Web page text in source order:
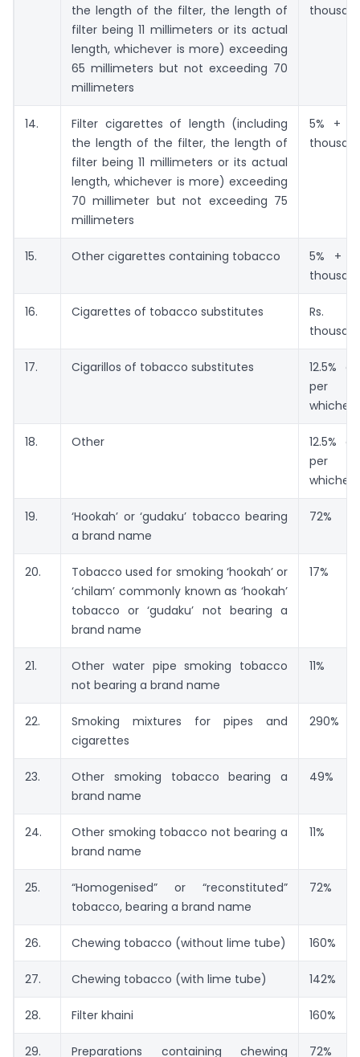
the length of the filter, the length of
filter being 11 millimeters or its actual
length, whichever is more) exceeding
65 millimeters but not exceeding 70
millimeters
14.
Filter cigarettes of length (including
the length of the filter, the length of
filter being 11 millimeters or its actual
length, whichever is more) exceeding
70 millimeter but not exceeding 75
millimeters
5% +
15. Other cigarettes containing tobacco
5% +
16. Cigarettes of tobacco substitutes
Rs.
17. Cigarillos of tobacco substitutes
12.5%
per
18. Other
12.5%
per
19.
‘Hookah’ or ‘gudaku’ tobacco bearing
a brand name
72%
20.
Tobacco used for smoking ‘hookah’ or
‘chilam’ commonly known as ‘hookah’
tobacco or ‘gudaku’ not bearing a
brand name
17%
21.
Other water pipe smoking tobacco
not bearing a brand name
11%
22.
Smoking mixtures for pipes and
cigarettes
290%
23.
Other smoking tobacco bearing a
brand name
49%
24.
Other smoking tobacco not bearing a
brand name
11%
25.
“Homogenised” or “reconstituted”
tobacco, bearing a brand name
72%
26. Chewing tobacco (without lime tube) 160%
27. Chewing tobacco (with lime tube) 142%
28. Filter khaini 160%
29. Preparations containing chewing 72%